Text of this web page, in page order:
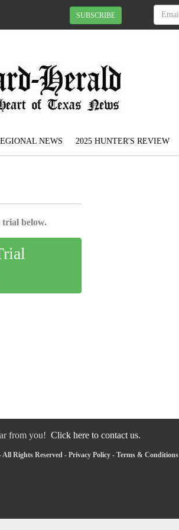
SUBSCRIBE
NEWS 2025 HUNTER'S REVIEW
trial below.
from you! Click here to contact us.
Rights Reserved - Privacy Policy - Terms & Conditions